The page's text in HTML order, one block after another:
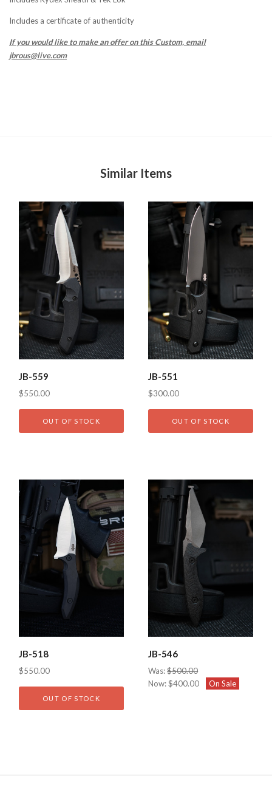
Includes a certificate of authenticity
If you would like to make an offer on this Custom, email
jbrous@live.com
Similar Items
JB-559
$550.00
OUT OF STOCK
JB-551
$300.00
OUT OF STOCK
JB-518
$550.00
OUT OF STOCK
JB-546
Was:$500.00
Now:$400.00 On Sale